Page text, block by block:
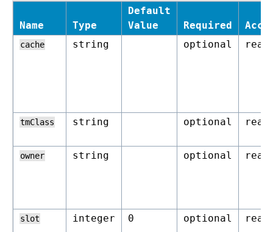
Name Type
Default
Value
Required
cache string optional
tmClass string optional
owner string optional
slot integer 0 optional read